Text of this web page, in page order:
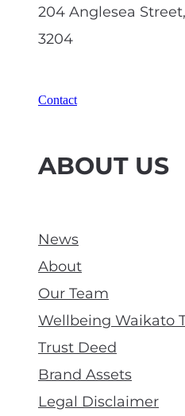
ABOUT US
News
About
Our Team
Wellbeing Waikato
Trust Deed
Brand Assets
Legal Disclaimer
204 Anglesea
3204
Contact